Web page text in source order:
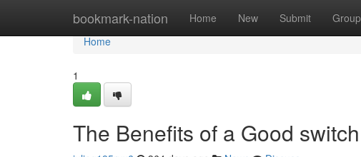
bookmark-nation Home New Submit
Home
Home
1
The Benefits of a Good